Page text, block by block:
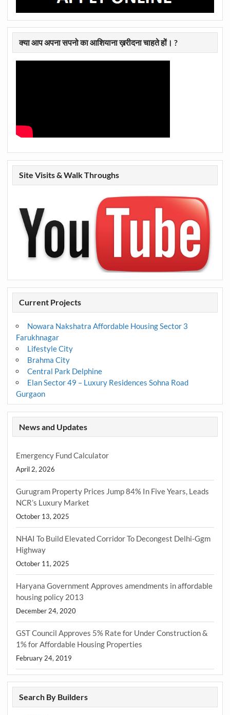
क्या आप अपना सपनो का आशियाना ख़रीदना चाहते हों। ?
Site Visits & Walk Throughs
Current Projects
Nowara Nakshatra Affordable Housing Sector 3
Farukhnagar
Lifestyle City
Brahma City
Central Park Delphine
Elan Sector 49 – Luxury Residences Sohna Road
Gurgaon
News and Updates
Emergency Fund Calculator
April 2, 2026
Gurugram Property Prices Jump 84% In Five Years, Leads
NCR’s Luxury Market
October 13, 2025
NHAI To Build Elevated Corridor To Decongest Delhi-Ggm
Highway
October 11, 2025
Haryana Government Approves amendments in affordable
housing policy 2013
December 24, 2020
GST Council Approves 5% Rate for Under Construction &
1% for Affordable Housing Properties
February 24, 2019
Search By Builders